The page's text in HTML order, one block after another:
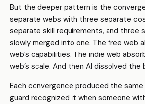
But the deeper pattern is the
separate webs with three separate
separate skill requirements, and three
slowly merged into one. The free web
web’s capabilities. The indie web
web’s scale. And then AI dissolved the
Each convergence produced the
guard recognized it when someone